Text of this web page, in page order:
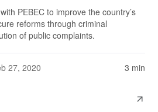
PEBEC to improve the country’s
reforms through criminal
of public complaints.
27, 2020 3 min